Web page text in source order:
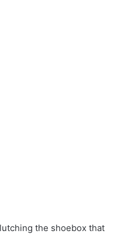
the shoebox that